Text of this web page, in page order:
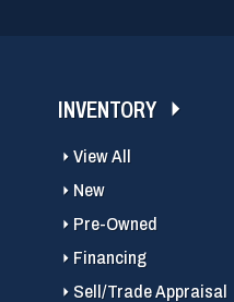
INVENTORY
View All
New
Pre-Owned
Financing
Sell/Trade Appraisal